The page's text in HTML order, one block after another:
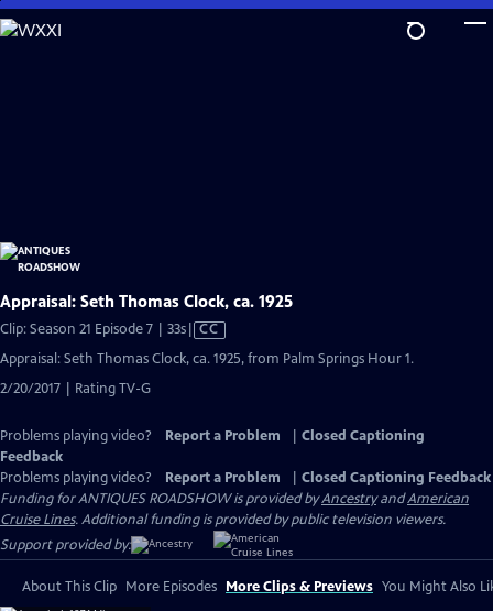
Skip
to
Appraisal: Seth Thomas Clock, ca. 1925
Clip: Season 21 Episode 7 | 33sVideo
Closed
CC
Appraisal: Seth Thomas Clock, ca. 1925, from Palm Springs Hour 1.
2/20/2017 | Rating TV-G
Problems playing video? Report a Problem
Closed Captioning
Feedback
Problems playing video?
Report a Problem
Closed Captioning Feedback
Funding for ANTIQUES ROADSHOW is provided byAncestryandAmerican
Cruise Lines. Additional funding is provided by public television viewers.
Support provided by:
About This Clip More Episodes More Clips & Previews You Might Also